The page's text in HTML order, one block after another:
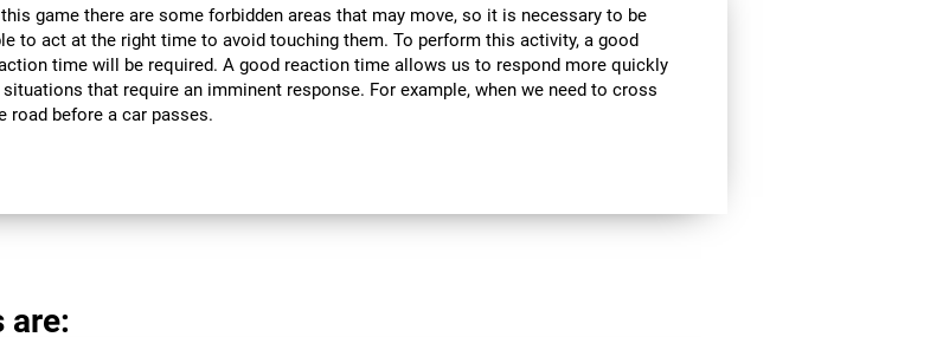
game there are some forbidden areas that may move, so it is necessary to be
to act at the right time to avoid touching them. To perform this activity, a good
time will be required. A good reaction time allows us to respond more quickly
that require an imminent response. For example, when we need to cross
road before a car passes.
are: